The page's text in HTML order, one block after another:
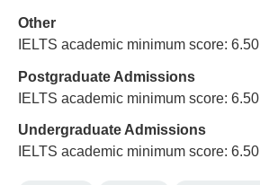
Other
IELTS academic minimum score: 6.50
Postgraduate Admissions
IELTS academic minimum score: 6.50
Undergraduate Admissions
IELTS academic minimum score: 6.50